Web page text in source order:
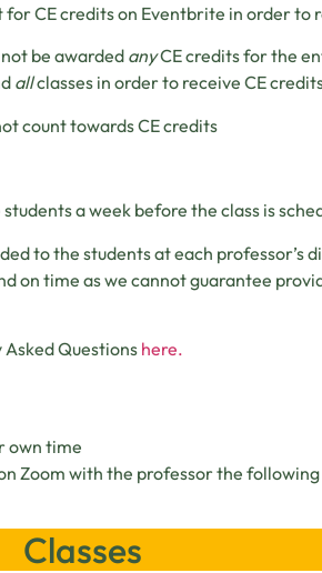
CE credits on Eventbrite in order to
be awarded anyCE credits for the
allclasses in order to receive CE
count towards CE credits
a week before the class is
to the students at each professor’s
on time as we cannot guarantee
Questionshere.
own time
Zoom with the professor the
Classes